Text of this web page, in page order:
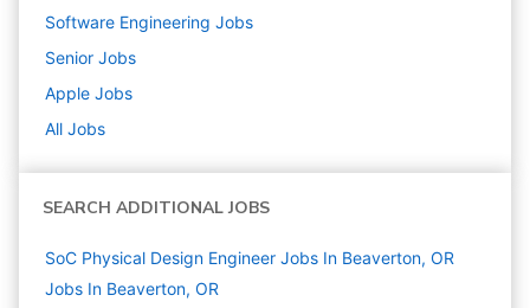
Software Engineering Jobs
Senior Jobs
Apple Jobs
All Jobs
SEARCH ADDITIONAL JOBS
SoC Physical Design Engineer Jobs In Beaverton, OR
Jobs In Beaverton, OR